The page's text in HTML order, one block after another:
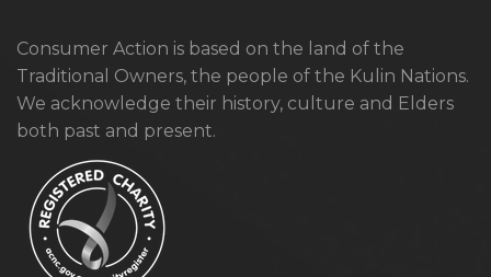
Consumer Action is based on the land of the
Traditional Owners, the people of the Kulin Nations.
We acknowledge their history, culture and Elders
both past and present.